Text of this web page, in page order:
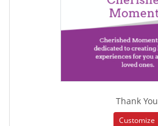
Thank You
Customize